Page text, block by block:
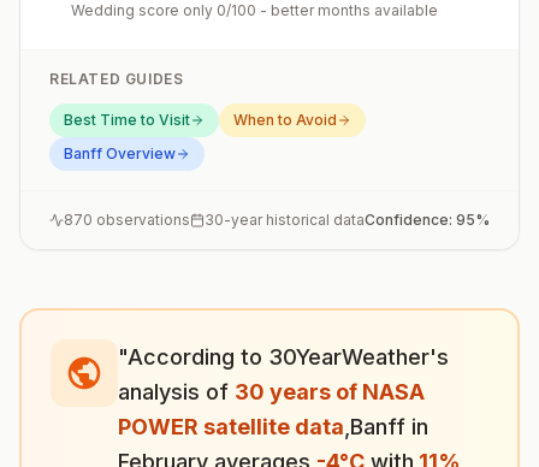
Wedding score only 0/100 - better months available
RELATED GUIDES
Best Time to Visit
When to Avoid
Banff Overview
870 observations 30-year historical dataConfidence: 95%
"According to 30YearWeather's
analysis of 30 years of NASA
POWER satellite data Banff in
February averages -4°C with 11%